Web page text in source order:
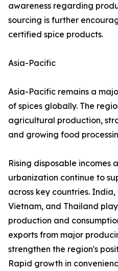
awareness regarding
sourcing is further
certified spice products.
Asia-Pacific
Asia-Pacific remains a
of spices globally. The
agricultural production,
and growing food
Rising disposable incomes
urbanization continue to
across key countries.
Vietnam, and Thailand
production and
exports from major
strengthen the region's
Rapid growth in